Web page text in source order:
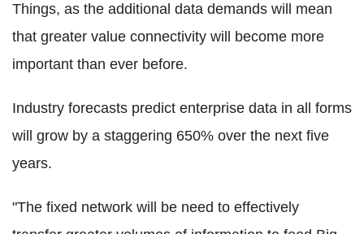
Things, as the additional data demands will mean
that greater value connectivity will become more
important than ever before.
Industry forecasts predict enterprise data in all forms
will grow by a staggering 650% over the next five
years.
"The fixed network will be need to effectively